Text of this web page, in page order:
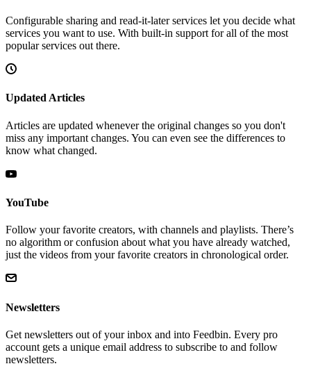
Configurable sharing and read-it-later services let you decide what
services you want to use. With built-in support for all of the most
popular services out there.
Updated Articles
Articles are updated whenever the original changes so you don't
miss any important changes. You can even see the differences to
know what changed.
YouTube
Follow your favorite creators, with channels and playlists. There’s
no algorithm or confusion about what you have already watched,
just the videos from your favorite creators in chronological order.
Newsletters
Get newsletters out of your inbox and into Feedbin. Every pro
account gets a unique email address to subscribe to and follow
newsletters.